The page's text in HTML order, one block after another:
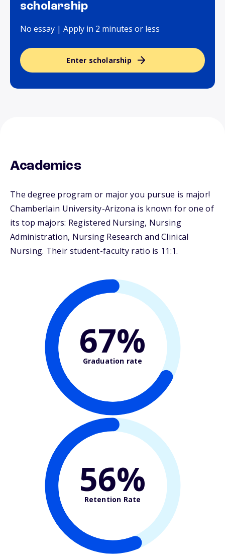
scholarship
No essay | Apply in 2 minutes or less
Enter scholarship
Academics
The degree program or major you pursue is major!
Chamberlain University-Arizona is known for one of
its top majors: Registered Nursing, Nursing
Administration, Nursing Research and Clinical
Nursing. Their student-faculty ratio is 11:1.
67%
Graduation rate
56%
Retention Rate